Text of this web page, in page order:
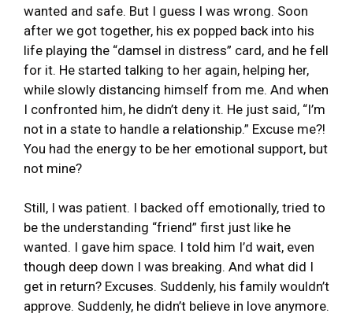
wanted and safe. But I guess I was wrong. Soon
after we got together, his ex popped back into his
life playing the “damsel in distress” card, and he fell
for it. He started talking to her again, helping her,
while slowly distancing himself from me. And when
I confronted him, he didn’t deny it. He just said, “I’m
not in a state to handle a relationship.” Excuse me?!
You had the energy to be her emotional support, but
not mine?
Still, I was patient. I backed off emotionally, tried to
be the understanding “friend” first just like he
wanted. I gave him space. I told him I’d wait, even
though deep down I was breaking. And what did I
get in return? Excuses. Suddenly, his family wouldn’t
approve. Suddenly, he didn’t believe in love anymore.